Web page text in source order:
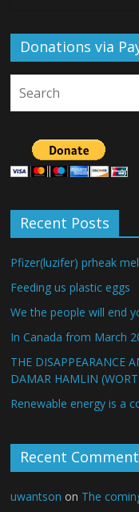
Donations via
Recent Posts
Pfizer(luzifer) prheak
Feeding us plastic eggs
We the people will end
In Canada from March
THE DISAPPEARANCE
DAMAR HAMLIN
Renewable energy is a
Recent
uwantson on The